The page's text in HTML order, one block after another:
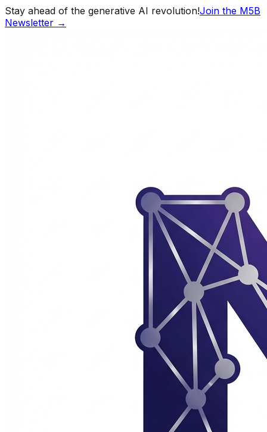
Stay ahead of the generative AI revolution!Join the M5B
Newsletter →